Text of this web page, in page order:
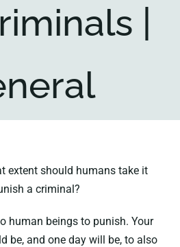
|
extent should humans take it
a criminal?
human beings to punish. Your
be, and one day will be, to also